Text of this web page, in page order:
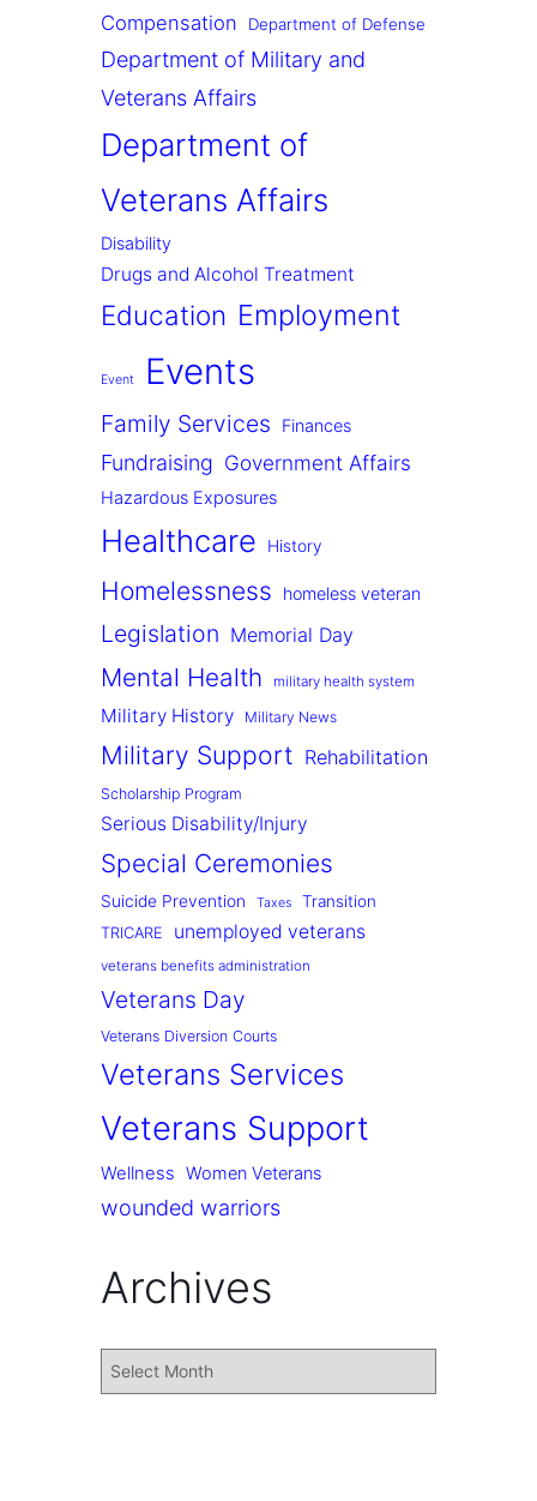
Compensation Department of Defense
Department of Military and
Veterans Affairs
Department of
Veterans Affairs
Disability
Drugs and Alcohol Treatment
Education Employment
Event Events
Family Services Finances
Fundraising Government Affairs
Hazardous Exposures
Healthcare History
Homelessness homeless veteran
Legislation Memorial Day
Mental Health military health system
Military History Military News
Military Support Rehabilitation
Scholarship Program
Serious Disability/Injury
Special Ceremonies
Suicide Prevention Taxes Transition
TRICARE unemployed veterans
veterans benefits administration
Veterans Day
Veterans Diversion Courts
Veterans Services
Veterans Support
Wellness Women Veterans
wounded warriors
Archives